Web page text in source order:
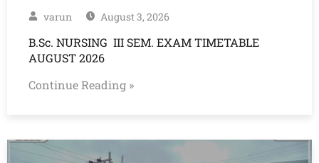
varun August 3, 2026
B.Sc. NURSING III SEM. EXAM TIMETABLE
AUGUST 2026
Continue Reading »